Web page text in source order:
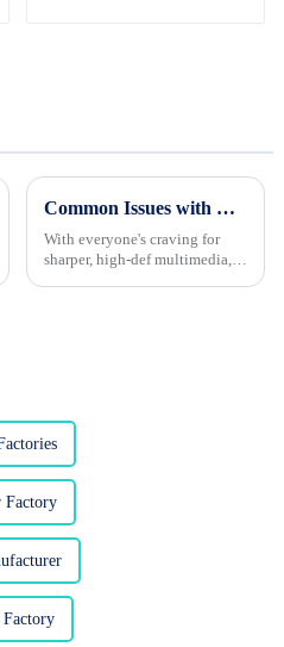
Common Issues with Best Hdmi Cables and How to Avoid Them for Global Buyers
With everyone's craving for
sharper, high-def multimedia,
Factory